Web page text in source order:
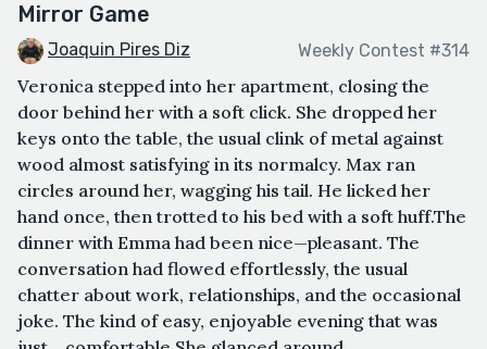
Mirror Game
Joaquin Pires Diz Weekly Contest #314
Veronica stepped into her apartment, closing the
door behind her with a soft click. She dropped her
keys onto the table, the usual clink of metal against
wood almost satisfying in its normalcy. Max ran
circles around her, wagging his tail. He licked her
hand once, then trotted to his bed with a soft huff.The
dinner with Emma had been nice—pleasant. The
conversation had flowed effortlessly, the usual
chatter about work, relationships, and the occasional
joke. The kind of easy, enjoyable evening that was